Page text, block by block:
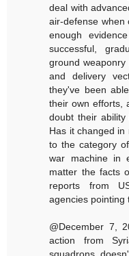
deal with
air-defense when
enough
successful,
ground
and delivery
they've been
their own efforts,
doubt their
Has it changed
to the category
war machine in
matter the facts
reports from
agencies pointing
@December 7,
action from